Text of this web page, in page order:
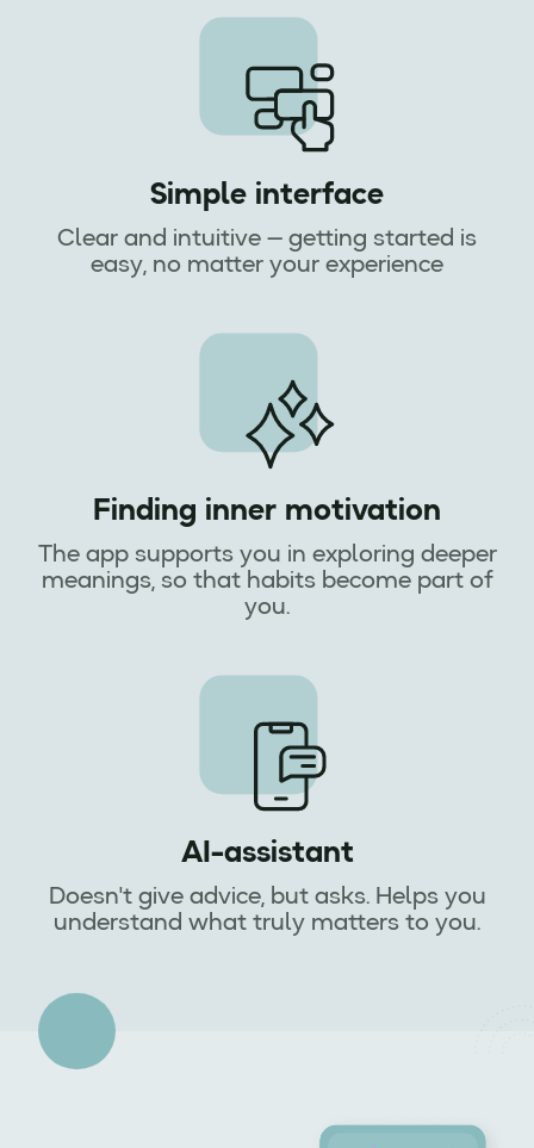
Simple interface
Clear and intuitive — getting started is
easy, no matter your experience
Finding inner motivation
The app supports you in exploring deeper
meanings, so that habits become part of
you.
AI-assistant
Doesn't give advice, but asks. Helps you
understand what truly matters to you.